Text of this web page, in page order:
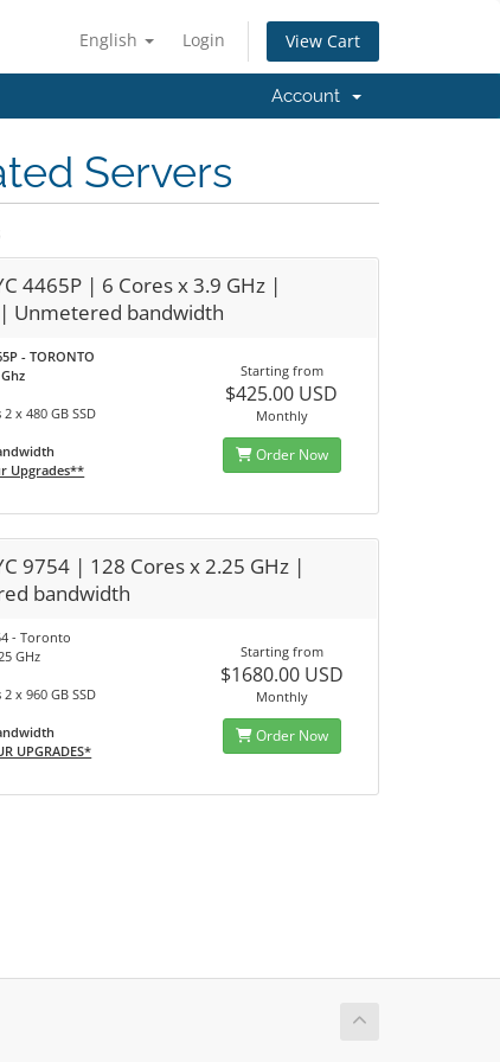
English Login View Cart
Account
Servers
4465P | 6 Cores x 3.9 GHz |
Unmetered bandwidth
- TORONTO
2 x 480 GB SSD
Upgrades**
Starting from
$425.00 USD
Monthly
Order Now
9754 | 128 Cores x 2.25 GHz |
bandwidth
- Toronto
GHz
2 x 960 GB SSD
UPGRADES*
Starting from
$1680.00 USD
Monthly
Order Now